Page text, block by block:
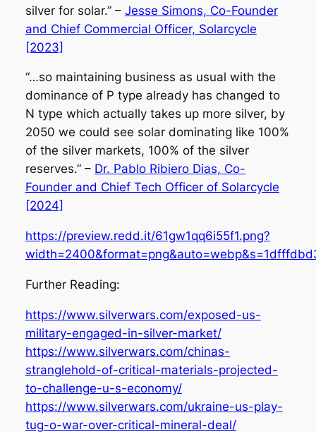
silver for solar.” – Jesse Simons, Co-Founder
and Chief Commercial Officer, Solarcycle
[2023]
“…so maintaining business as usual with the
dominance of P type already has changed to
N type which actually takes up more silver, by
2050 we could see solar dominating like 100%
of the silver markets, 100% of the silver
reserves.” – Dr. Pablo Ribiero Dias, Co-
Founder and Chief Tech Officer of Solarcycle
[2024]
https://preview.redd.it/61gw1qq6i55f1.png?
Further Reading:
https://www.silverwars.com/exposed-us-
military-engaged-in-silver-market/
https://www.silverwars.com/chinas-
stranglehold-of-critical-materials-projected-
to-challenge-u-s-economy/
https://www.silverwars.com/ukraine-us-play-
tug-o-war-over-critical-mineral-deal/